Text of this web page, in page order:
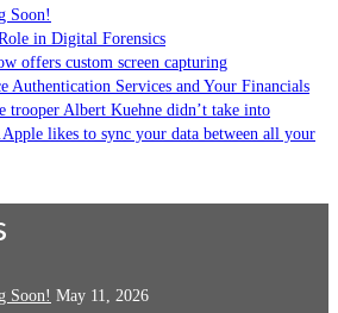
Soon!
in Digital Forensics
offers custom screen capturing
Authentication Services and Your Financials
trooper Albert Kuehne didn’t take into
likes to sync your data between all your
Soon! May 11, 2026